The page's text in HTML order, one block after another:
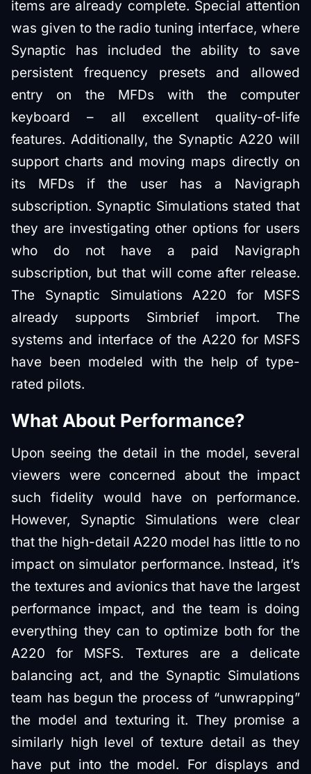
items are already complete. Special attention
was given to the radio tuning interface, where
Synaptic has included the ability to save
persistent frequency presets and allowed
entry on the MFDs with the computer
keyboard – all excellent quality-of-life
features. Additionally, the Synaptic A220 will
support charts and moving maps directly on
its MFDs if the user has a Navigraph
subscription. Synaptic Simulations stated that
they are investigating other options for users
who do not have a paid Navigraph
subscription, but that will come after release.
The Synaptic Simulations A220 for MSFS
already supports Simbrief import. The
systems and interface of the A220 for MSFS
have been modeled with the help of type-
rated pilots.
What About Performance?
Upon seeing the detail in the model, several
viewers were concerned about the impact
such fidelity would have on performance.
However, Synaptic Simulations were clear
that the high-detail A220 model has little to no
impact on simulator performance. Instead, it’s
the textures and avionics that have the largest
performance impact, and the team is doing
everything they can to optimize both for the
A220 for MSFS. Textures are a delicate
balancing act, and the Synaptic Simulations
team has begun the process of “unwrapping”
the model and texturing it. They promise a
similarly high level of texture detail as they
have put into the model. For displays and